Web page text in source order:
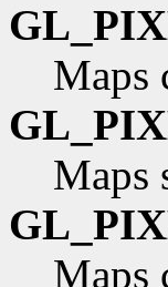
Maps
Maps
Maps